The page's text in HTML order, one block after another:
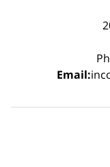
Email: